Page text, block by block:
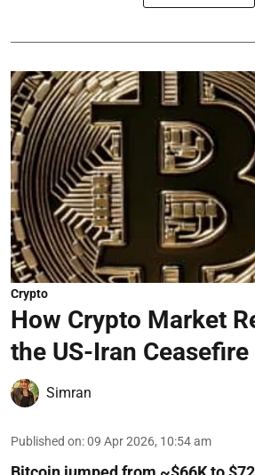
Crypto
How Crypto Market
the US-Iran Ceasefire
Simran
Published on:09 Apr 2026, 10:54 am